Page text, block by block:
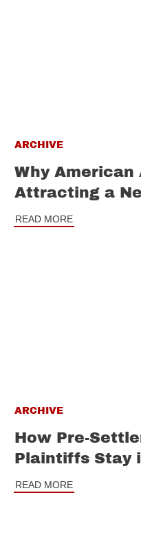
ARCHIVE
Why
Attracting a
READ MORE
ARCHIVE
How Pre-
Plaintiffs Stay
READ MORE